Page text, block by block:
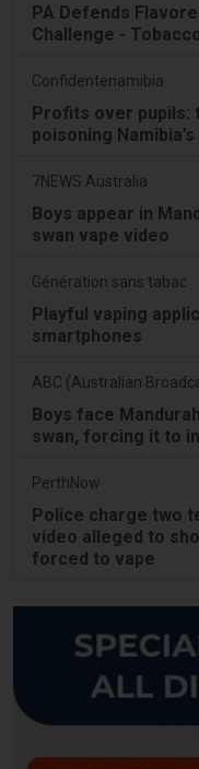
PA Defends
Challenge -
Confidentenamibia
Profits over pupils:
poisoning
7NEWS Australia
Boys appear in
swan vape video
Génération sans tabac
Playful vaping
smartphones
Boys face
swan, forcing it to
PerthNow
Police charge two
video alleged to
forced to vape